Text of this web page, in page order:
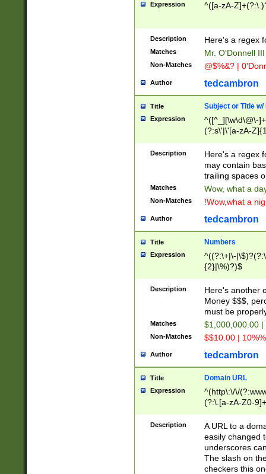
Expression ^([a-zA-
Description Here's a regex
Matches Mr. O'Donnell
Non-Matches @$%&? |
Author tedcambron
Title Subject or Title w/
Expression
^([^_][\w\d\@\-
(?:s\'|\'[a-zA-
Description
Here's a regex
may contain
trailing spaces
Matches Wow, what a
Non-Matches !Wow,what a
Author tedcambron
Title Numbers
Expression
^((?:\+|\-
{2}|\%)?)$
Description
Here's another
Money $$$,
must be
Matches $1,000,000.00
Non-Matches $$10.00 |
Author tedcambron
Title Domain URL
Expression
^(http\:\/\/
(?:\.[a-zA-Z0-
(?:\/)?)$
Description
A URL to a
easily changed
underscores
The slash on
checkers this